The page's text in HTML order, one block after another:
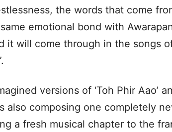
the words that come
emotional bond with
it will come through in the songs
versions of ‘Toh Phir Aao’
also composing one completely
a fresh musical chapter to the